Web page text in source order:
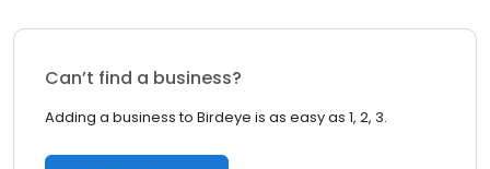
Can’t find a business?
Adding a business to Birdeye is as easy as 1, 2, 3.